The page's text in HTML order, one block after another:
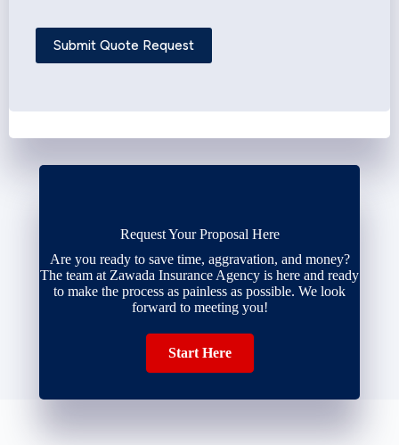
Submit Quote Request
Request Your Proposal Here
Are you ready to save time, aggravation, and money?
The team at Zawada Insurance Agency is here and ready
to make the process as painless as possible. We look
forward to meeting you!
Start Here